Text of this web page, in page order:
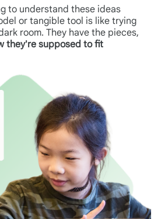
to understand these ideas
or tangible tool is like trying
room. They have the pieces,
they're supposed to fit